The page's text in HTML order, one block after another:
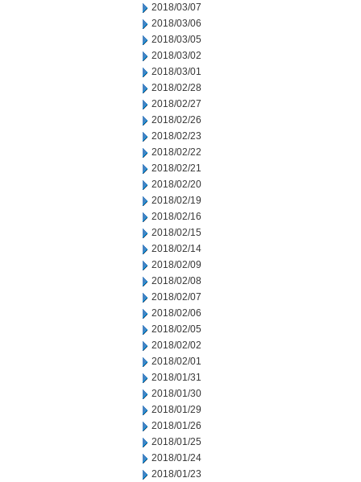
2018/03/07
2018/03/06
2018/03/05
2018/03/02
2018/03/01
2018/02/28
2018/02/27
2018/02/26
2018/02/23
2018/02/22
2018/02/21
2018/02/20
2018/02/19
2018/02/16
2018/02/15
2018/02/14
2018/02/09
2018/02/08
2018/02/07
2018/02/06
2018/02/05
2018/02/02
2018/02/01
2018/01/31
2018/01/30
2018/01/29
2018/01/26
2018/01/25
2018/01/24
2018/01/23